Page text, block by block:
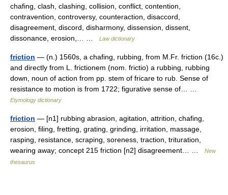
chafing, clash, clashing, collision, conflict, contention,
contravention, controversy, counteraction, disaccord,
disagreement, discord, disharmony, dissension, dissent,
dissonance, erosion,… …
Law dictionary
friction — (n.) 1560s, a chafing, rubbing, from M.Fr. friction (16c.)
and directly from L. frictionem (nom. frictio) a rubbing, rubbing
down, noun of action from pp. stem of fricare to rub. Sense of
resistance to motion is from 1722; figurative sense of… …
Etymology dictionary
friction — [n1] rubbing abrasion, agitation, attrition, chafing,
erosion, filing, fretting, grating, grinding, irritation, massage,
rasping, resistance, scraping, soreness, traction, trituration,
wearing away; concept 215 friction [n2] disagreement… …
New
thesaurus